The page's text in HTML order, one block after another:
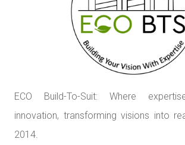
ECO Build-To-Suit: Where
innovation, transforming visions into
2014.